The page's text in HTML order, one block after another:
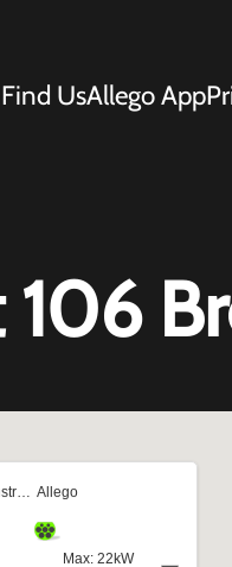
Find UsAllego App